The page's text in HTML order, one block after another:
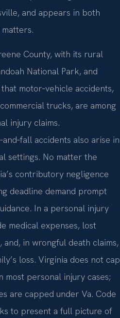
and appears in both
County, with its rural
National Park, and
motor‑vehicle accidents,
trucks, are among
injury claims.
accidents also arise in
settings. No matter the
contributory negligence
deadline demand prompt
In a personal injury
medical expenses, lost
and, in wrongful death claims,
loss. Virginia does not cap
most personal injury cases;
are capped under Va. Code
to present a full picture of